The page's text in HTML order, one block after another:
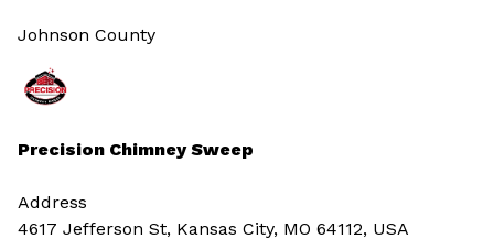
Precision Chimney Sweep
Address
4617 Jefferson St, Kansas City, MO 64112, USA
Johnson County